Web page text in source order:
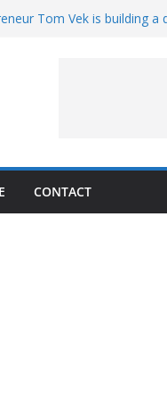
Tom Vek is building a
CONTACT